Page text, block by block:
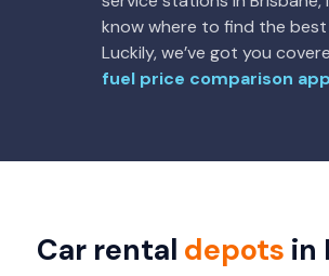
know where to find the
Luckily, we’ve got you
fuel price comparison app
Car rental depots in